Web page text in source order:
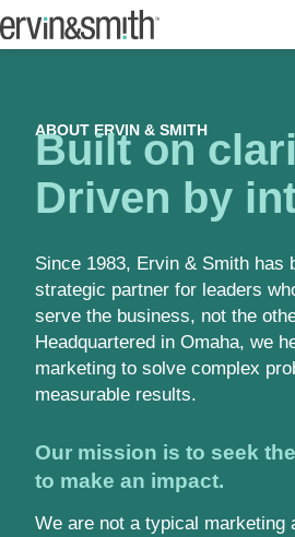
ABOUT ERVIN & SMITH
Built on
Driven by
Since 1983, Ervin & Smith has
strategic partner for leaders
serve the business, not the
Headquartered in Omaha, we
marketing to solve complex
measurable results.
Our mission is to seek
to make an impact.
We are not a typical marketing